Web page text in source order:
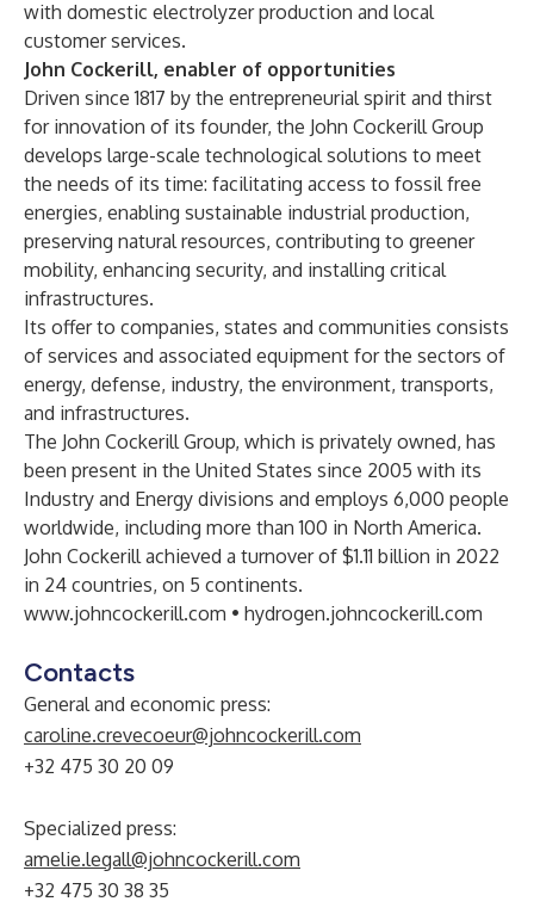
with domestic electrolyzer production and local
customer services.
John Cockerill, enabler of opportunities
Driven since 1817 by the entrepreneurial spirit and thirst
for innovation of its founder, the John Cockerill Group
develops large-scale technological solutions to meet
the needs of its time: facilitating access to fossil free
energies, enabling sustainable industrial production,
preserving natural resources, contributing to greener
mobility, enhancing security, and installing critical
infrastructures.
Its offer to companies, states and communities consists
of services and associated equipment for the sectors of
energy, defense, industry, the environment, transports,
and infrastructures.
The John Cockerill Group, which is privately owned, has
been present in the United States since 2005 with its
Industry and Energy divisions and employs 6,000 people
worldwide, including more than 100 in North America.
John Cockerill achieved a turnover of $1.11 billion in 2022
in 24 countries, on 5 continents.
www.johncockerill.com • hydrogen.johncockerill.com
Contacts
General and economic press:
caroline.crevecoeur@johncockerill.com
+32 475 30 20 09
Specialized press:
amelie.legall@johncockerill.com
+32 475 30 38 35